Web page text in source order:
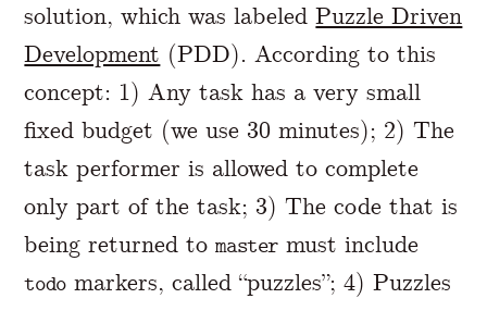
solution, which was labeledPuzzle Driven
Development (PDD). According to this
concept: 1) Any task has a very small
fixed budget (we use 30 minutes); 2) The
task performer is allowed to complete
only part of the task; 3) The code that is
being returned tomaster must include
todomarkers, called “puzzles”; 4) Puzzles